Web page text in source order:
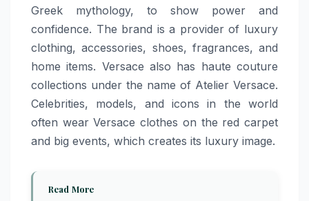
Greek mythology, to show power and
confidence. The brand is a provider of luxury
clothing, accessories, shoes, fragrances, and
home items. Versace also has haute couture
collections under the name of Atelier Versace.
Celebrities, models, and icons in the world
often wear Versace clothes on the red carpet
and big events, which creates its luxury image.
Read More